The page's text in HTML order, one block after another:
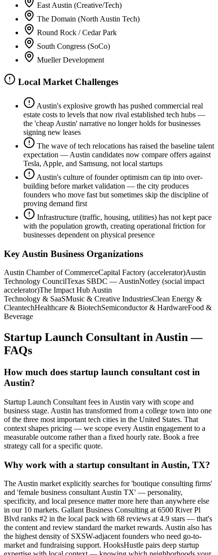
East Austin (Creative/Tech)
The Domain (North Austin Tech)
Round Rock / Cedar Park
South Congress (SoCo)
Mueller Development
Local Market Challenges
Austin's explosive growth has pushed commercial real
estate costs to levels that now rival established tech hubs —
the 'cheap Austin' narrative no longer holds for businesses
signing new leases
The wave of tech relocations has raised the baseline talent
expectation — Austin candidates now compare offers against
Tesla, Apple, and Samsung, not local startups
Austin's culture of founder optimism can tip into over-
building before market validation — the city produces
founders who move fast but sometimes skip the discipline of
proving demand first
Infrastructure (traffic, housing, utilities) has not kept pace
with the population growth, creating operational friction for
businesses dependent on physical presence
Key Austin Business Organizations
Austin Chamber of CommerceCapital Factory (accelerator)Austin
Technology CouncilTexas SBDC — AustinNotley (social impact
accelerator)The Impact Hub Austin
Technology & SaaSMusic & Creative IndustriesClean Energy &
CleantechHealthcare & BiotechSemiconductor & HardwareFood &
Beverage
Startup Launch Consultant inAustin—
FAQs
How much does startup launch consultant cost in
Austin?
Startup Launch Consultant fees in Austin vary with scope and
business stage. Austin has transformed from a college town into one
of the three most important tech cities in the United States. That
context shapes pricing — we scope every Austin engagement to a
measurable outcome rather than a fixed hourly rate. Book a free
strategy call for a specific quote.
Why work with a startup consultant in Austin, TX?
The Austin market explicitly searches for 'boutique consulting firms'
and 'female business consultant Austin TX' — personality,
specificity, and local presence matter more here than anywhere else
in our 10 markets. Gallant Business Consulting at 6500 River Pl
Blvd ranks #2 in the local pack with 68 reviews at 4.9 stars — that's
the content and review standard the market rewards. Austin also has
the highest density of SXSW-adjacent founders who need go-to-
market and fundraising support. HooksHustle pairs deep startup